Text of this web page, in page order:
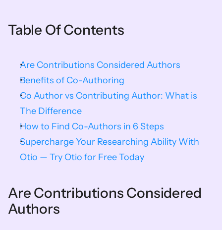
Table Of Contents
Are Contributions Considered Authors
Benefits of Co-Authoring
Co Author vs Contributing Author: What is
The Difference
How to Find Co-Authors in 6 Steps
Supercharge Your Researching Ability With
Otio — Try Otio for Free Today
Are Contributions Considered
Authors